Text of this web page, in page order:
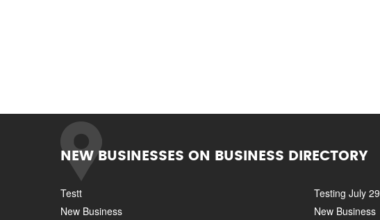
NEW BUSINESSES ON BUSINESS DIRECTORY
Testt
Testing July 29
New Business
New Business